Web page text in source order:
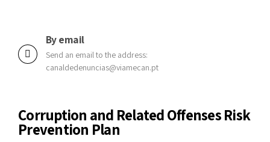
By email
Send an email to the address:
canaldedenuncias@viamecan.pt
Corruption and Related Offenses Risk
Prevention Plan